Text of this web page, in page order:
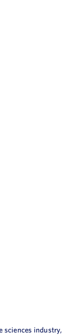
sciences industry,